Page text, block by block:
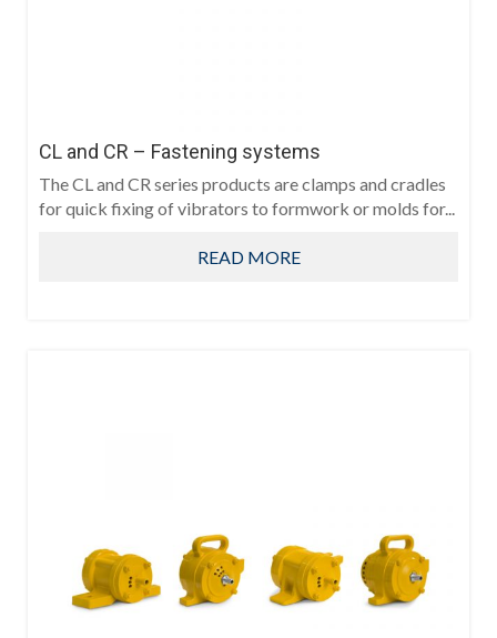
CL and CR – Fastening systems
The CL and CR series products are clamps and cradles
for quick fixing of vibrators to formwork or molds for...
READ MORE